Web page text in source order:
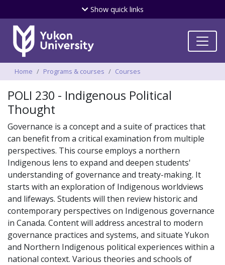
Skip
to
Showquick links
Breadcrumbs
Home Programs & courses Courses
POLI 230 - Indigenous Political
Thought
Governance is a concept and a suite of practices that
can benefit from a critical examination from multiple
perspectives. This course employs a northern
Indigenous lens to expand and deepen students'
understanding of governance and treaty-making. It
starts with an exploration of Indigenous worldviews
and lifeways. Students will then review historic and
contemporary perspectives on Indigenous governance
in Canada. Content will address ancestral to modern
governance practices and systems, and situate Yukon
and Northern Indigenous political experiences within a
national context. Various theories and schools of